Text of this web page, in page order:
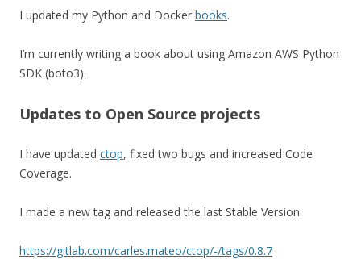
I updated my Python and Docker books.
I’m currently writing a book about using Amazon AWS Python
SDK (boto3).
Updates to Open Source projects
I have updated ctop, fixed two bugs and increased Code
Coverage.
I made a new tag and released the last Stable Version:
https://gitlab.com/carles.mateo/ctop/-/tags/0.8.7